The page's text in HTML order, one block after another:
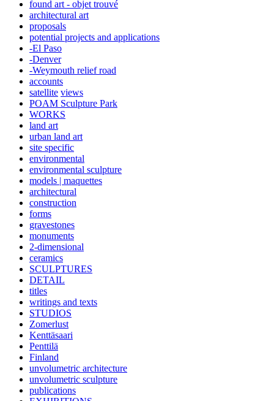
found art - objet trouvé
architectural art
proposals
potential projects and applications
-El Paso
-Denver
-Weymouth relief road
accounts
satellite views
POAM Sculpture Park
WORKS
land art
urban land art
site specific
environmental
environmental sculpture
models | maquettes
architectural
construction
forms
gravestones
monuments
2-dimensional
ceramics
SCULPTURES
DETAIL
titles
writings and texts
STUDIOS
Zomerlust
Kenttäsaari
Penttilä
Finland
unvolumetric architecture
unvolumetric sculpture
publications